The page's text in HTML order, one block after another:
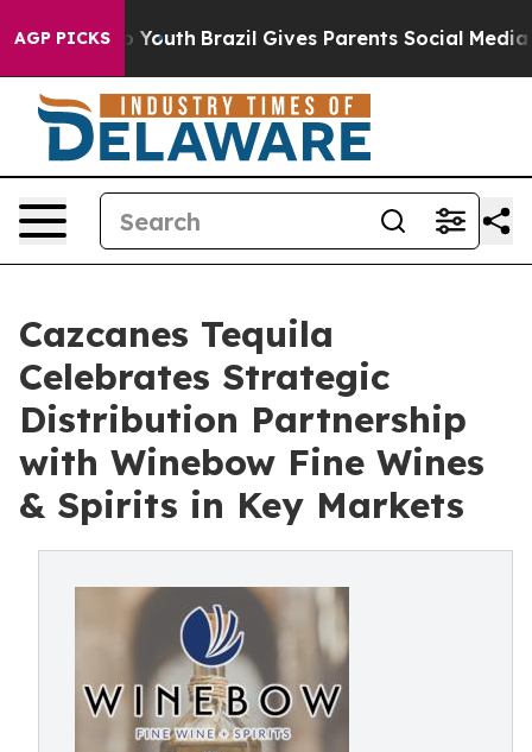
AGP PICKS
to Youth Brazil Gives Parents Social Media
Cazcanes Tequila
Celebrates Strategic
Distribution Partnership
with Winebow Fine Wines
& Spirits in Key Markets